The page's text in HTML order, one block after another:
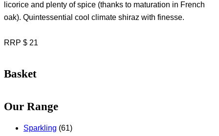
licorice and plenty of spice (thanks to maturation in French
oak). Quintessential cool climate shiraz with finesse.
RRP $ 21
Basket
Our Range
Sparkling (61)